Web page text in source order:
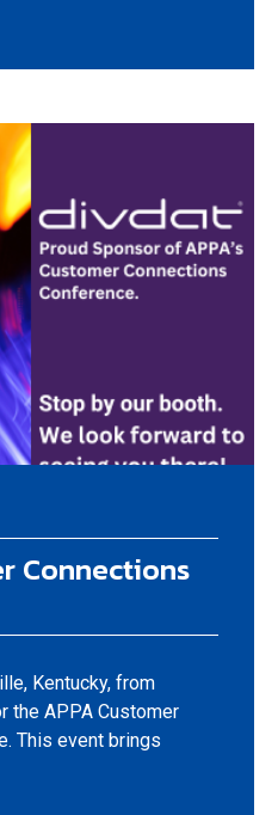
Connections
Kentucky, from
the APPA Customer
This event brings